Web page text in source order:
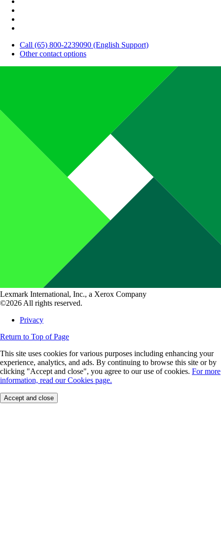
Call (65) 800-2239090 (English Support)
Other contact options
Lexmark International, Inc., a Xerox Company
©2026 All rights reserved.
Privacy
Return to Top of Page
This site uses cookies for various purposes including enhancing your
experience, analytics, and ads. By continuing to browse this site or by
clicking "Accept and close", you agree to our use of cookies. For more
information, read our Cookies page.
Accept and close